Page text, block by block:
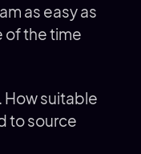
as easy as
of the time
How suitable
to source